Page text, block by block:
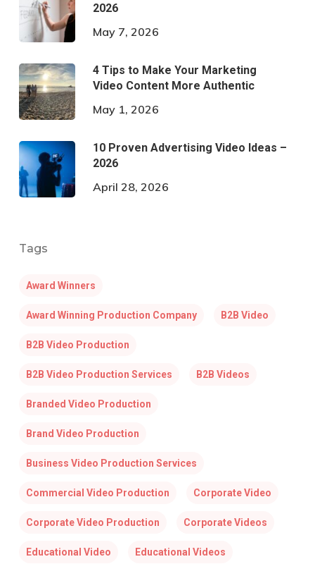
2026
May 7, 2026
4 Tips to Make Your Marketing
Video Content More Authentic
May 1, 2026
10 Proven Advertising Video Ideas –
2026
April 28, 2026
Tags
Award Winners
Award Winning Production Company B2B Video
B2B Video Production
B2B Video Production Services B2B Videos
Branded Video Production
Brand Video Production
Business Video Production Services
Commercial Video Production Corporate Video
Corporate Video Production Corporate Videos
Educational Video Educational Videos